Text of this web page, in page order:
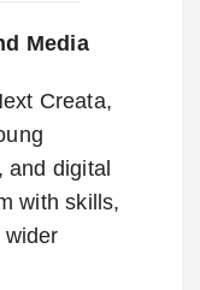
Media
Creata,
digital
with skills,
wider